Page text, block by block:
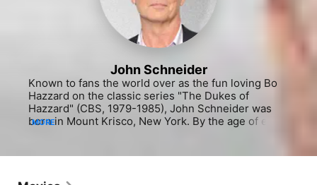
John Schneider
Known to fans the world over as the fun loving Bo
Hazzard on the classic series "The Dukes of
Hazzard" (CBS, 1979-1985), John Schneider was
born in Mount Krisco, New York. By the age of eight
when he later decided to pursue acting
MORE